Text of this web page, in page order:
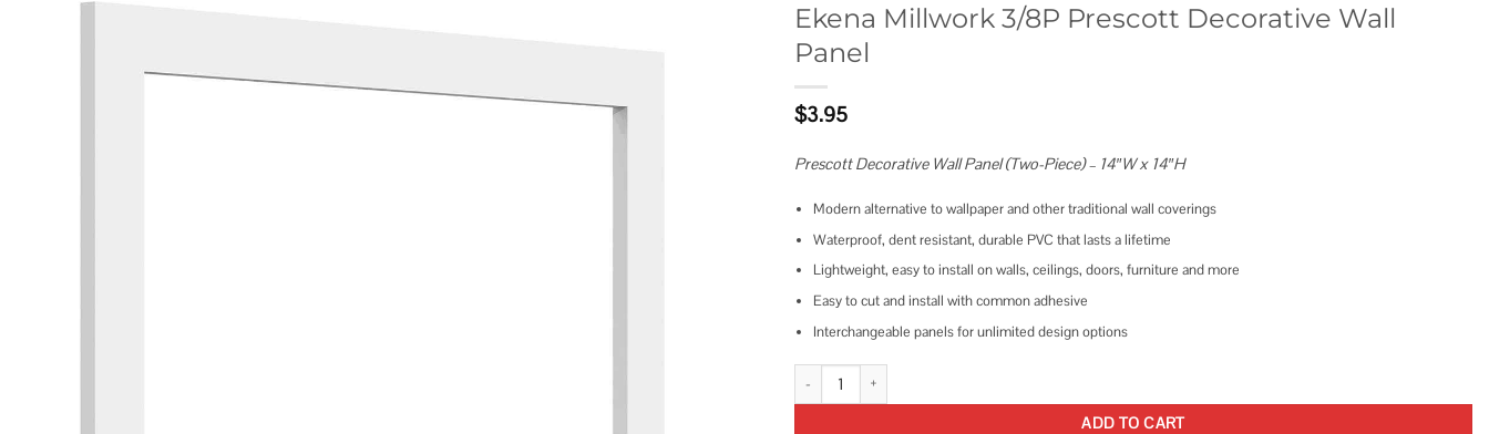
Ekena Millwork 3/8P Prescott Decorative Wall
Panel
$3.95
Prescott Decorative Wall Panel (Two-Piece) – 14″W x 14″H
Modern alternative to wallpaper and other traditional wall coverings
Waterproof, dent resistant, durable PVC that lasts a lifetime
Lightweight, easy to install on walls, ceilings, doors, furniture and more
Easy to cut and install with common adhesive
Interchangeable panels for unlimited design options
Ekena Millwork 3/8P Prescott Decorative Wall Panel quantity
ADD TO CART